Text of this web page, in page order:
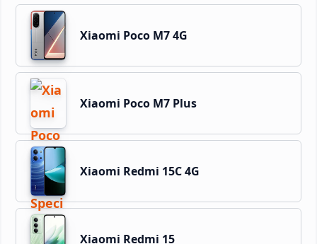
Xiaomi Poco M7 4G
Xiaomi Poco M7 Plus
Xiaomi Redmi 15C 4G
Xiaomi Redmi 15